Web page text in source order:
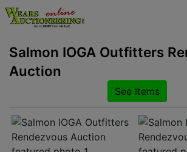
Salmon IOGA Outfitters
Auction
See Items